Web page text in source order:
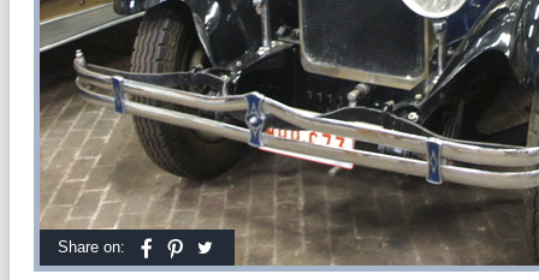
Share on: